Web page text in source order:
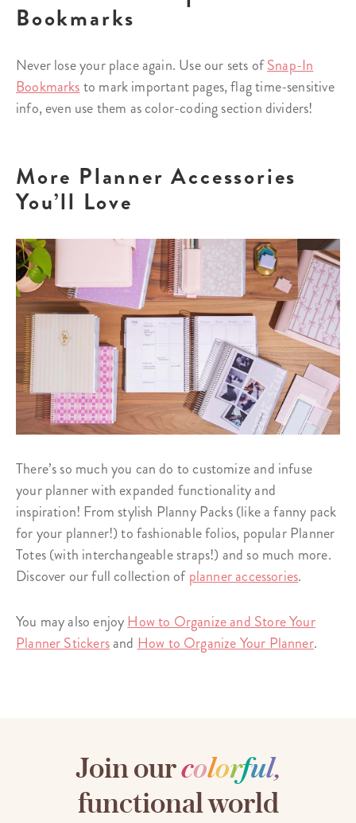
Bookmarks
Never lose your place again. Use our sets ofSnap-In
Bookmarksto mark important pages, flag time-sensitive
info, even use them as color-coding section dividers!
More Planner Accessories
You’ll Love
There’s so much you can do to customize and infuse
your planner with expanded functionality and
inspiration! From stylish Planny Packs (like a fanny pack
for your planner!) to fashionable folios, popular Planner
Totes (with interchangeable straps!) and so much more.
Discover our full collection ofplanner accessories.
You may also enjoyHow to Organize and Store Your
Planner StickersandHow to Organize Your Planner.
Join ourcolorful,
functional world